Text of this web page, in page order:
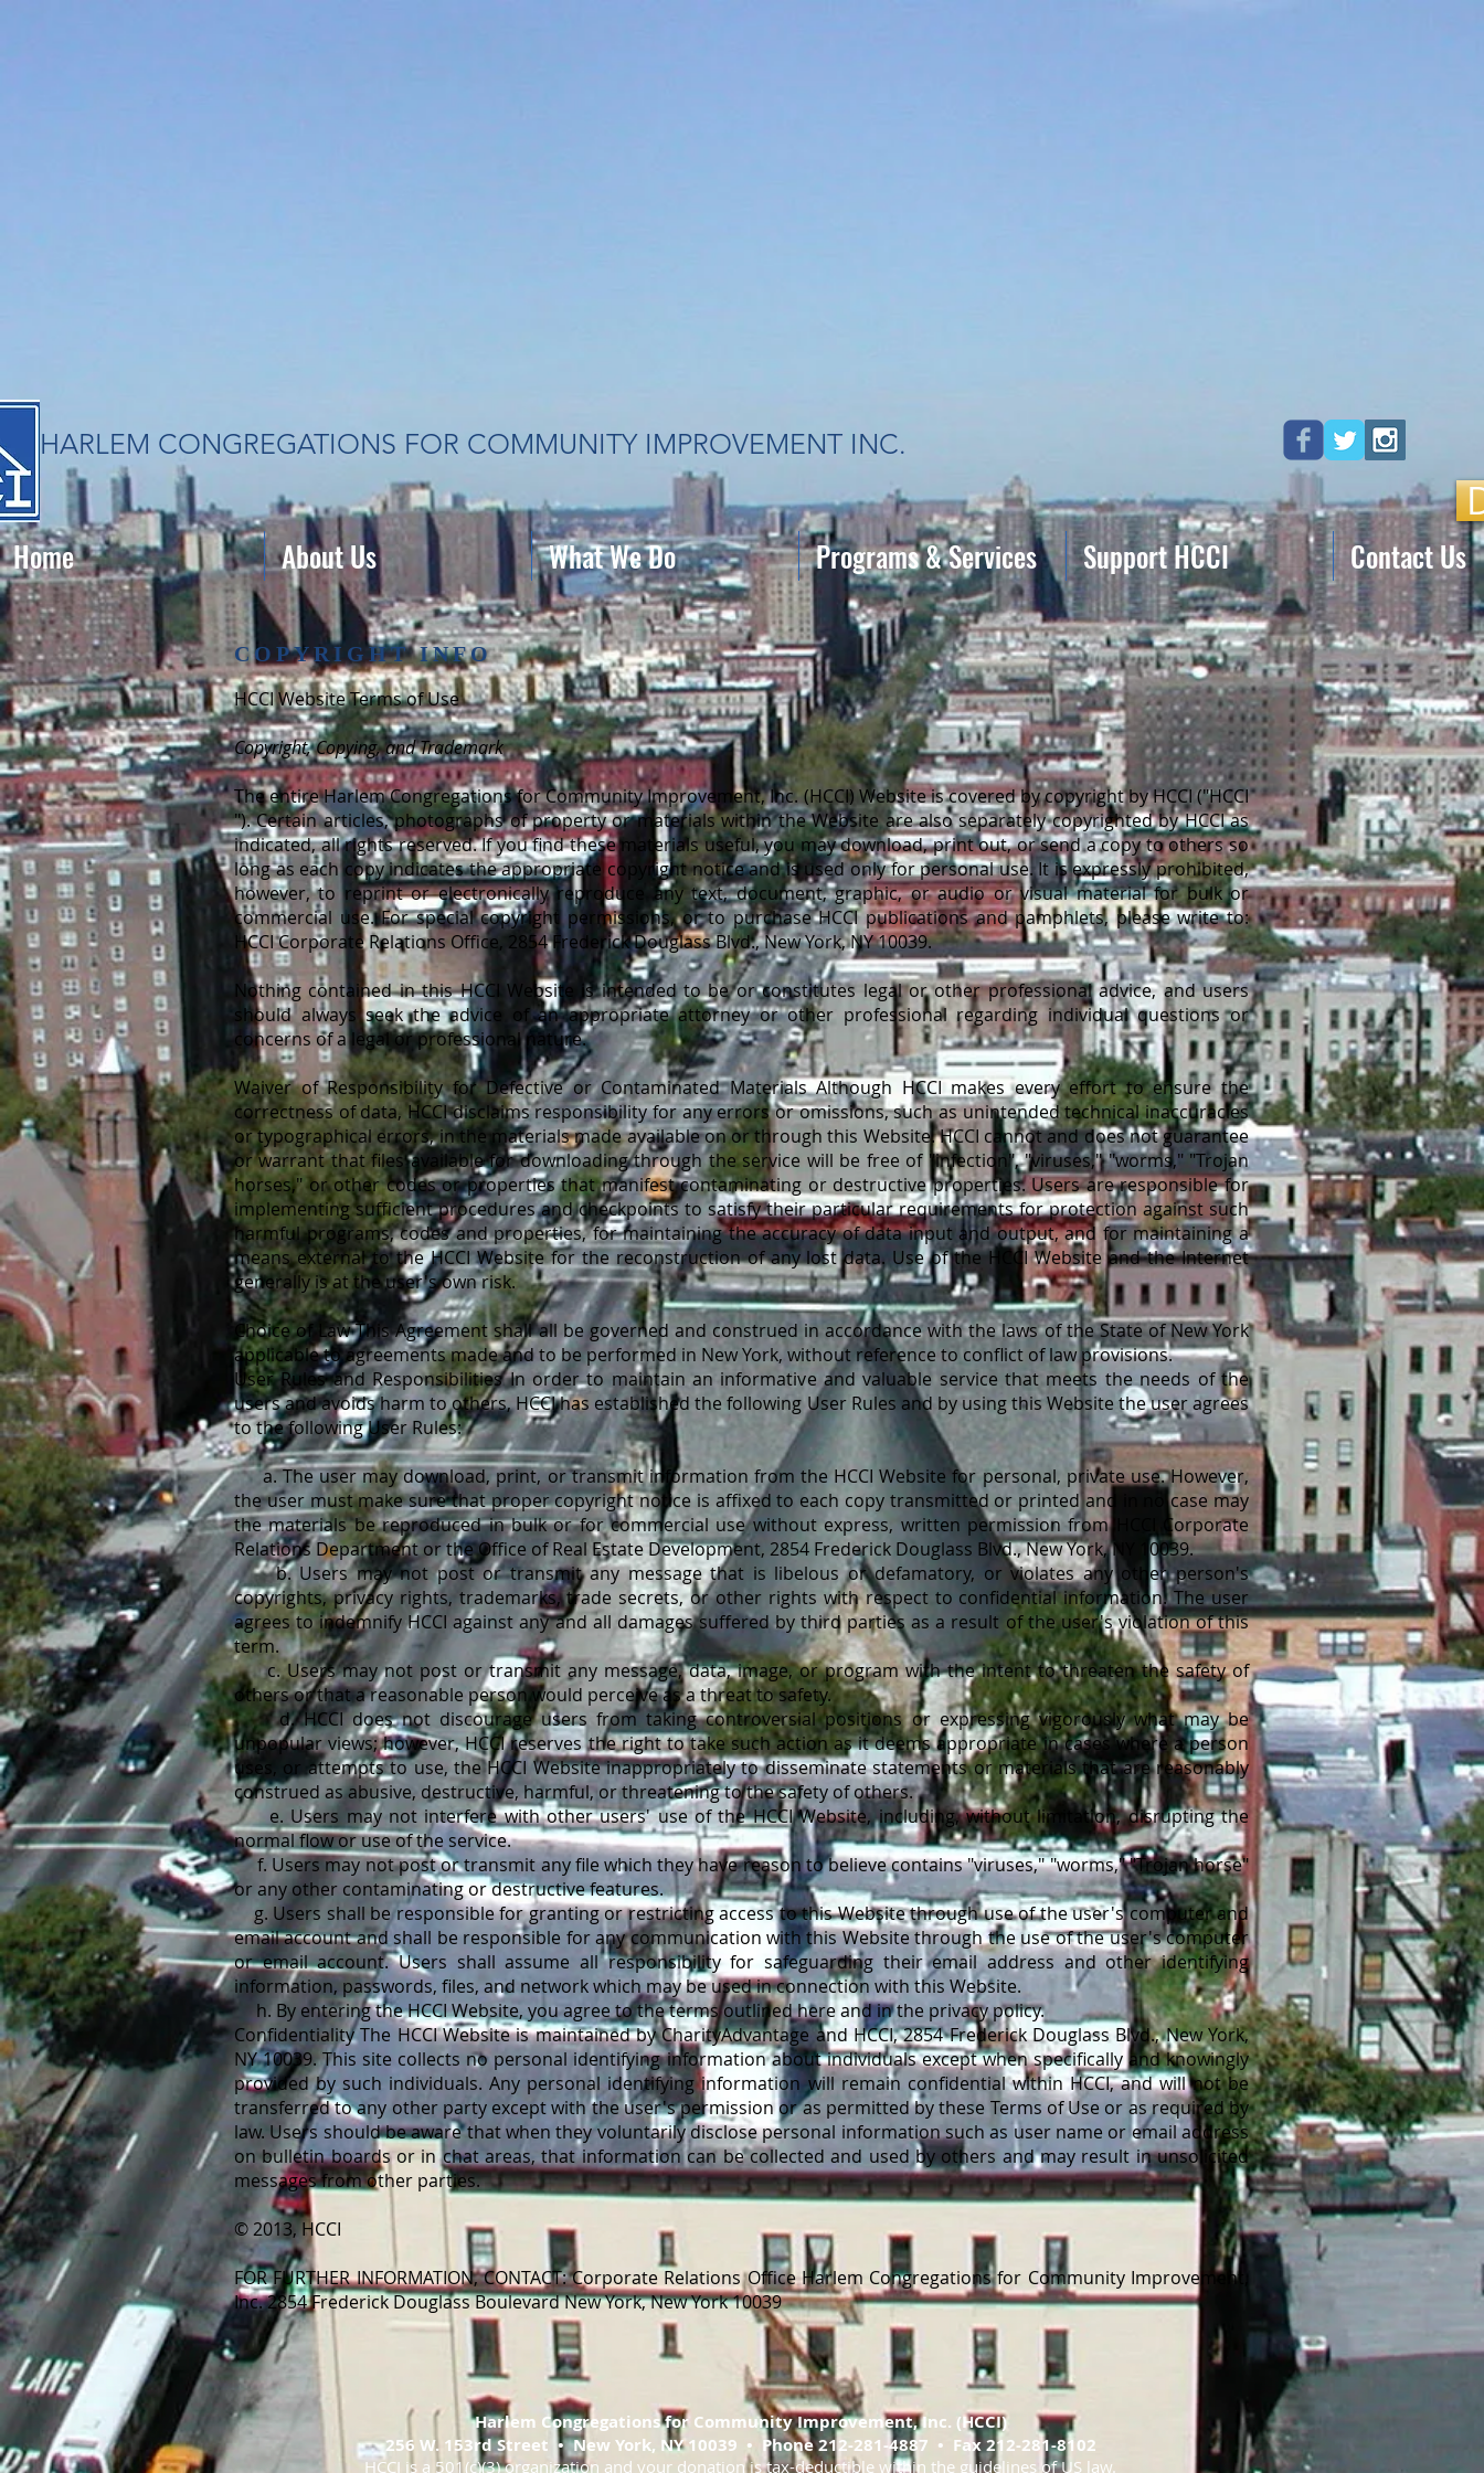
​HARLEM CONGREGATIONS FOR COMMUNITY IMPROVEMENT INC.
Home About Us What We Do Programs & Services Support HCCI Contact Us
COPYRIGHT INFO
HCCI Website Terms of Use
Copyright, Copying, and Trademark
The entire Harlem Congregations for Community Improvement, Inc. (HCCI) Website is covered by copyright by HCCI ("HCCI
"). Certain articles, photographs of property or materials within the Website are also separately copyrighted by HCCI as
indicated, all rights reserved. If you find these materials useful, you may download, print out, or send a copy to others so
long as each copy indicates the appropriate copyright notice and is used only for personal use. It is expressly prohibited,
however, to reprint or electronically reproduce any text, document, graphic, or audio or visual material for bulk or
commercial use. For special copyright permissions, or to purchase HCCI publications and pamphlets, please write to:
HCCI Corporate Relations Office, 2854 Frederick Douglass Blvd., New York, NY 10039.
Nothing contained in this HCCI Website is intended to be or constitutes legal or other professional advice, and users
should always seek the advice of an appropriate attorney or other professional regarding individual questions or
concerns of a legal or professional nature.
Waiver of Responsibility for Defective or Contaminated Materials Although HCCI makes every effort to ensure the
correctness of data, HCCI disclaims responsibility for any errors or omissions, such as unintended technical inaccuracies
or typographical errors, in the materials made available on or through this Website. HCCI cannot and does not guarantee
or warrant that files available for downloading through the service will be free of "infection", "viruses," "worms," "Trojan
horses," or other codes or properties that manifest contaminating or destructive properties. Users are responsible for
implementing sufficient procedures and checkpoints to satisfy their particular requirements for protection against such
harmful programs, codes and properties, for maintaining the accuracy of data input and output, and for maintaining a
means external to the HCCI Website for the reconstruction of any lost data. Use of the HCCI Website and the Internet
generally is at the user's own risk.
Choice of Law This Agreement shall all be governed and construed in accordance with the laws of the State of New York
applicable to agreements made and to be performed in New York, without reference to conflict of law provisions.
User Rules and Responsibilities In order to maintain an informative and valuable service that meets the needs of the
users and avoids harm to others, HCCI has established the following User Rules and by using this Website the user agrees
to the following User Rules:
a. The user may download, print, or transmit information from the HCCI Website for personal, private use. However,
the user must make sure that proper copyright notice is affixed to each copy transmitted or printed and in no case may
the materials be reproduced in bulk or for commercial use without express, written permission from HCCI Corporate
Relations Department or the Office of Real Estate Development, 2854 Frederick Douglass Blvd., New York, NY 10039.
b. Users may not post or transmit any message that is libelous or defamatory, or violates any other person's
copyrights, privacy rights, trademarks, trade secrets, or other rights with respect to confidential information. The user
agrees to indemnify HCCI against any and all damages suffered by third parties as a result of the user's violation of this
term.
c. Users may not post or transmit any message, data, image, or program with the intent to threaten the safety of
others or that a reasonable person would perceive as a threat to safety.
d. HCCI does not discourage users from taking controversial positions or expressing vigorously what may be
unpopular views; however, HCCI reserves the right to take such action as it deems appropriate in cases where a person
uses, or attempts to use, the HCCI Website inappropriately to disseminate statements or materials that are reasonably
construed as abusive, destructive, harmful, or threatening to the safety of others.
e. Users may not interfere with other users' use of the HCCI Website, including, without limitation, disrupting the
normal flow or use of the service.
f. Users may not post or transmit any file which they have reason to believe contains "viruses," "worms," "Trojan horse"
or any other contaminating or destructive features.
g. Users shall be responsible for granting or restricting access to this Website through use of the user's computer and
email account and shall be responsible for any communication with this Website through the use of the user's computer
or email account. Users shall assume all responsibility for safeguarding their email address and other identifying
information, passwords, files, and network which may be used in connection with this Website.
h. By entering the HCCI Website, you agree to the terms outlined here and in the privacy policy.
Confidentiality The HCCI Website is maintained by CharityAdvantage and HCCI, 2854 Frederick Douglass Blvd., New York,
NY 10039. This site collects no personal identifying information about individuals except when specifically and knowingly
provided by such individuals. Any personal identifying information will remain confidential within HCCI, and will not be
transferred to any other party except with the user's permission or as permitted by these Terms of Use or as required by
law. Users should be aware that when they voluntarily disclose personal information such as user name or email address
on bulletin boards or in chat areas, that information can be collected and used by others and may result in unsolicited
messages from other parties.
© 2013, HCCI
FOR FURTHER INFORMATION, CONTACT: Corporate Relations Office Harlem Congregations for Community Improvement,
Inc. 2854 Frederick Douglass Boulevard New York, New York 10039
Harlem Congregations for Community Improvement, Inc. (HCCI)
256 W. 153rd Street • New York, NY 10039 • Phone 212-281-4887 • Fax 212-281-8102
HCCI is a 501(c)(3) organization and your donation is tax-deductible within the guidelines of US law.